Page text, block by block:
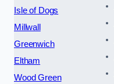
Isle of Dogs
Millwall
Greenwich
Eltham
Wood Green